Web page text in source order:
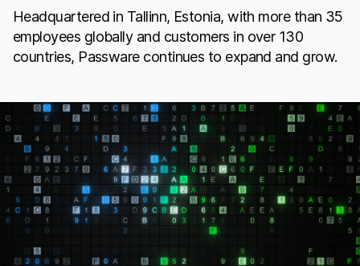
Headquartered in Tallinn, Estonia, with more than 35
employees globally and customers in over 130
countries, Passware continues to expand and grow.